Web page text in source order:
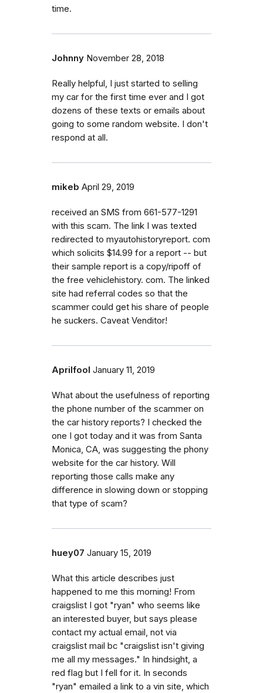
time.
Johnny November 28, 2018
Really helpful, I just started to selling
my car for the first time ever and I got
dozens of these texts or emails about
going to some random website. I don't
respond at all.
mikeb April 29, 2019
received an SMS from 661-577-1291
with this scam. The link I was texted
redirected to myautohistoryreport. com
which solicits $14.99 for a report -- but
their sample report is a copy/ripoff of
the free vehiclehistory. com. The linked
site had referral codes so that the
scammer could get his share of people
he suckers. Caveat Venditor!
Aprilfool January 11, 2019
What about the usefulness of reporting
the phone number of the scammer on
the car history reports? I checked the
one I got today and it was from Santa
Monica, CA, was suggesting the phony
website for the car history. Will
reporting those calls make any
difference in slowing down or stopping
that type of scam?
huey07 January 15, 2019
What this article describes just
happened to me this morning! From
craigslist I got "ryan" who seems like
an interested buyer, but says please
contact my actual email, not via
craigslist mail bc "craigslist isn't giving
me all my messages." In hindsight, a
red flag but I fell for it. In seconds
"ryan" emailed a link to a vin site, which